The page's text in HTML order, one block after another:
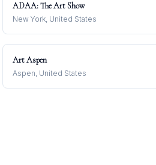
ADAA: The Art Show
New York, United States
Art Aspen
Aspen, United States